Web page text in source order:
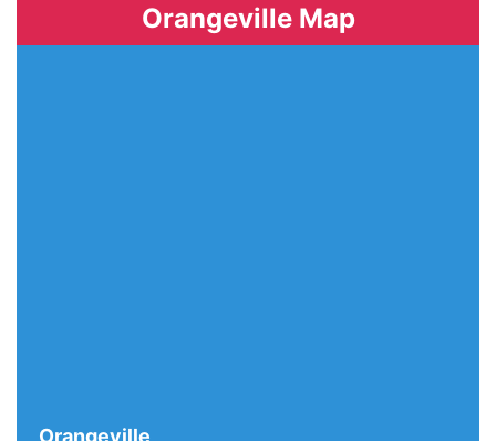
Orangeville Map
Orangeville